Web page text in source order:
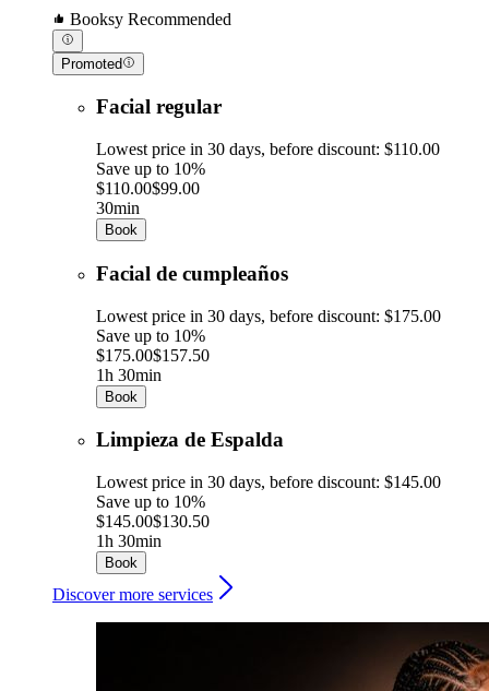
Booksy Recommended
Promoted
Facial regular
Lowest price in 30 days, before discount: $110.00
Save up to 10%
$110.00$99.00
30min
Book
Facial de cumpleaños
Lowest price in 30 days, before discount: $175.00
Save up to 10%
$175.00$157.50
1h 30min
Book
Limpieza de Espalda
Lowest price in 30 days, before discount: $145.00
Save up to 10%
$145.00$130.50
1h 30min
Book
Discover more services